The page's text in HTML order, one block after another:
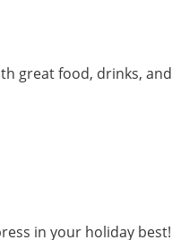
great food, drinks, and
in your holiday best!